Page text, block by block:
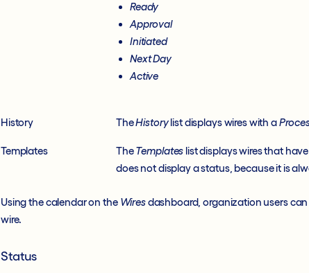
Ready
Approval
Initiated
Next Day
Active
History TheHistorylist displays wires with a
Templates TheTemplates list displays wires that
does not display a status, because it is
Using the calendar on the Wiresdashboard, organization users
wire.
Status